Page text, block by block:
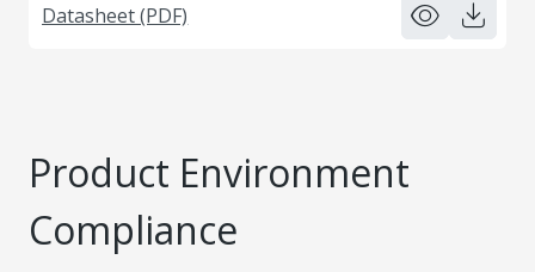
Datasheet (PDF)
Product Environment
Compliance